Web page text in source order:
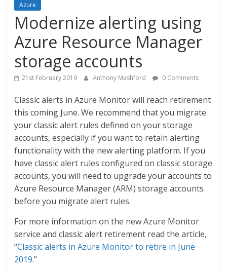
Azure
Modernize alerting using
Azure Resource Manager
storage accounts
21st February 2019 Anthony Mashford 0 Comments
Classic alerts in Azure Monitor will reach retirement
this coming June. We recommend that you migrate
your classic alert rules defined on your storage
accounts, especially if you want to retain alerting
functionality with the new alerting platform. If you
have classic alert rules configured on classic storage
accounts, you will need to upgrade your accounts to
Azure Resource Manager (ARM) storage accounts
before you migrate alert rules.
For more information on the new Azure Monitor
service and classic alert retirement read the article,
“Classic alerts in Azure Monitor to retire in June
2019.”